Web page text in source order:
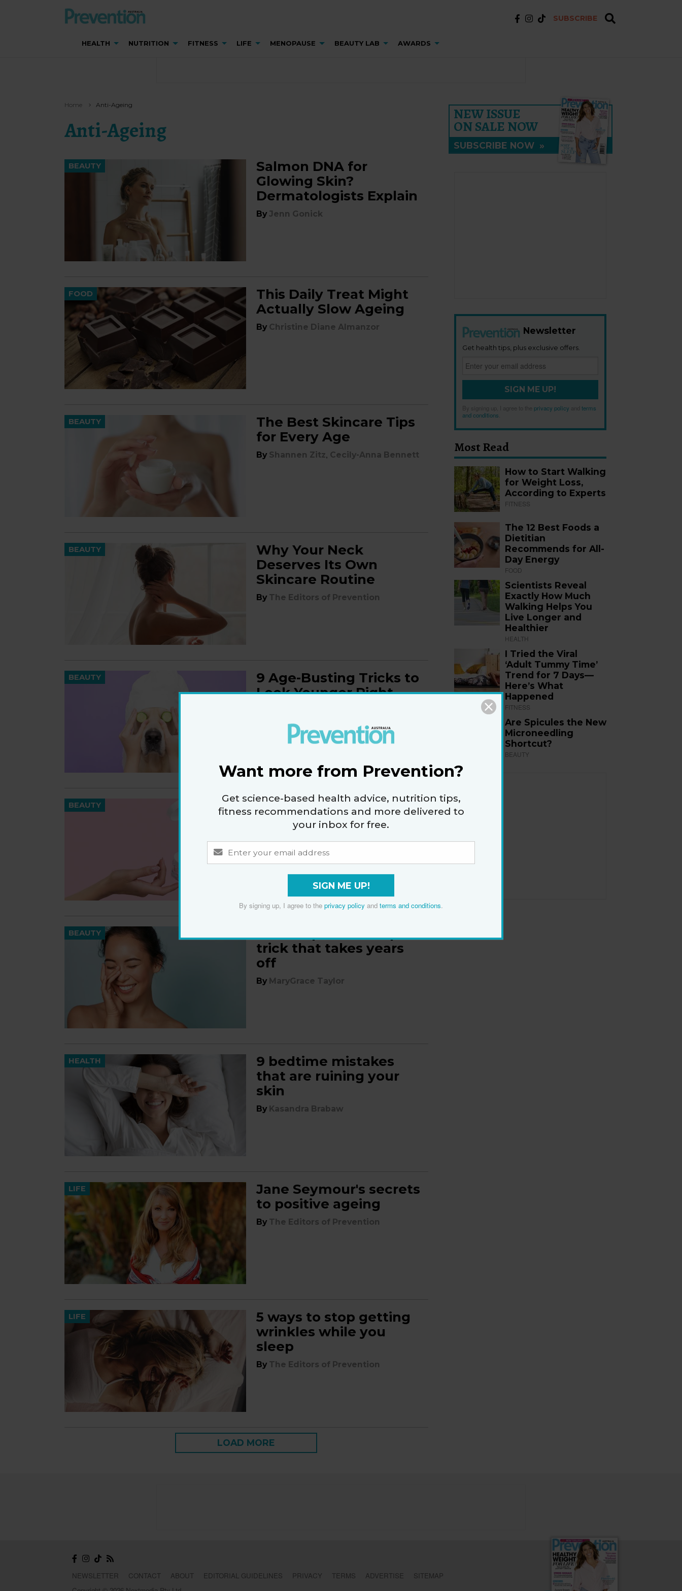
SUBSCRIBE
HEALTH NUTRITION FITNESS LIFE MENOPAUSE BEAUTY LAB AWARDS
Home Anti-Ageing
Anti-Ageing
BEAUTY
Salmon DNA for
Glowing Skin?
Dermatologists Explain
By Jenn Gonick
FOOD
This Daily Treat Might
Actually Slow Ageing
By Christine Diane Almanzor
BEAUTY
The Best Skincare Tips
for Every Age
By Shannen Zitz, Cecily-Anna Bennett
BEAUTY
Why Your Neck
Deserves Its Own
Skincare Routine
By The Editors of Prevention
BEAUTY
9 Age-Busting Tricks to
Look Younger Right
Cecily-Anna Bennett
BEAUTY
5 Anti-Ageing Beauty
Ingredients That
Actually Get Results
By Cecily-Anna Bennett
BEAUTY
The simple make-up
trick that takes years
off
By MaryGrace Taylor
HEALTH
9 bedtime mistakes
that are ruining your
skin
By Kasandra Brabaw
LIFE
Jane Seymour's secrets
to positive ageing
By The Editors of Prevention
LIFE
5 ways to stop getting
wrinkles while you
sleep
By The Editors of Prevention
LOAD MORE
NEW ISSUE
ON SALE NOW
SUBSCRIBE NOW »
Newsletter
Get health tips, plus exclusive offers.
SIGN ME UP!
By signing up, I agree to the privacy policy andterms
and conditions
Most Read
How to Start Walking
for Weight Loss,
According to Experts
FITNESS
The 12 Best Foods a
Dietitian
Recommends for All-
Day Energy
FOOD
Scientists Reveal
Exactly How Much
Walking Helps You
Live Longer and
Healthier
HEALTH
I Tried the Viral
‘Adult Tummy Time’
Trend for 7 Days—
Here’s What
Happened
FITNESS
Are Spicules the New
Microneedling
Shortcut?
BEAUTY
NEWSLETTER CONTACT ABOUT EDITORIAL GUIDELINES PRIVACY TERMS ADVERTISE
SITEMAP
Want more from Prevention?
Get science-based health advice, nutrition tips,
fitness recommendations and more delivered to
your inbox for free.
SIGN ME UP!
By signing up, I agree to the privacy policy and terms and conditions.